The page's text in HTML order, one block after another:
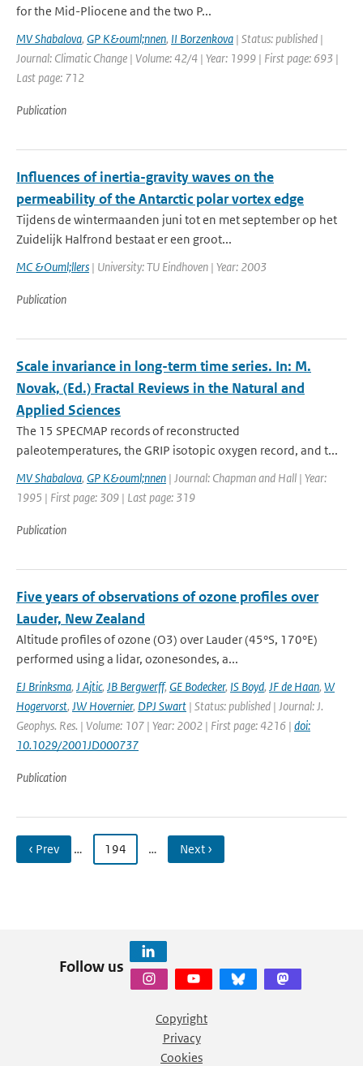
for the Mid-Pliocene and the two P...
MV Shabalova, GP K&ouml;nnen, II Borzenkova | Status: published |
Journal: Climatic Change | Volume: 42/4 | Year: 1999 | First page: 693 |
Last page: 712
Publication
Influences of inertia-gravity waves on the
permeability of the Antarctic polar vortex edge
Tijdens de wintermaanden juni tot en met september op het
Zuidelijk Halfrond bestaat er een groot...
MC &Ouml;llers | University: TU Eindhoven | Year: 2003
Publication
Scale invariance in long-term time series. In: M.
Novak, (Ed.) Fractal Reviews in the Natural and
Applied Sciences
The 15 SPECMAP records of reconstructed
paleotemperatures, the GRIP isotopic oxygen record, and t...
MV Shabalova, GP K&ouml;nnen | Journal: Chapman and Hall | Year:
1995 | First page: 309 | Last page: 319
Publication
Five years of observations of ozone profiles over
Lauder, New Zealand
Altitude profiles of ozone (O3) over Lauder (45°S, 170°E)
performed using a lidar, ozonesondes, a...
EJ Brinksma, J Ajtic, JB Bergwerff, GE Bodecker, IS Boyd, JF de Haan, W
Hogervorst, JW Hovernier, DPJ Swart | Status: published | Journal: J.
Geophys. Res. | Volume: 107 | Year: 2002 | First page: 4216 | doi:
10.1029/2001JD000737
Publication
‹ Prev … 194 … Next ›
Follow us
Copyright
Privacy
Cookies